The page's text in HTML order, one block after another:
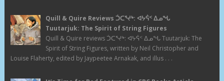
Quill & Quire Reviews ᑑᑕᕐᔪᒃ: ᐊᔭᕌᑉ ᐃᓄᖓ
Tuutarjuk: The Spirit of String Figures
Quill & Quire reviews ᑑᑕᕐᔪᒃ: ᐊᔭᕌᑉ ᐃᓄᖓ Tuutarjuk: The
Spirit of String Figures, written by Neil Christopher and
Louise Flaherty, edited by Jaypeetee Arnakak, and illus . . .